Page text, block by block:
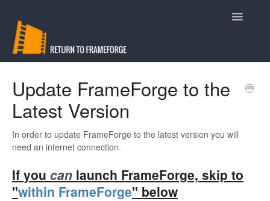
Toggle
Update FrameForge to the
Latest Version
In order to update FrameForge to the latest version you will
need an internet connection.
If you can launch FrameForge, skip to
"within FrameForge" below